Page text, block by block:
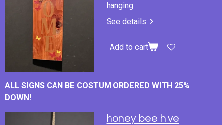
hanging
See details
Add to cart
ALL SIGNS CAN BE COSTUM ORDERED WITH 25%
DOWN!
honey bee hive